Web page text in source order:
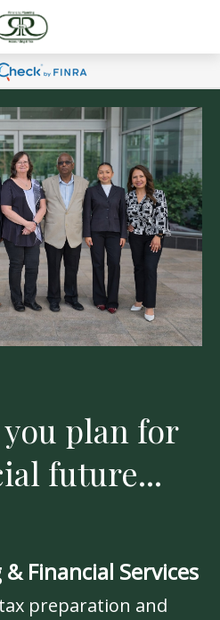
plan for
future...
Financial Services
preparation and